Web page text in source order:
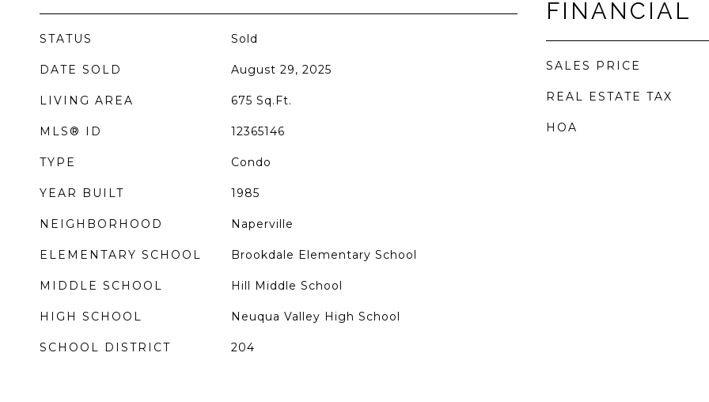
STATUS Sold
DATE SOLD August 29, 2025
LIVING AREA 675 Sq.Ft.
MLS® ID 12365146
TYPE Condo
YEAR BUILT 1985
NEIGHBORHOOD Naperville
ELEMENTARY SCHOOL Brookdale Elementary School
MIDDLE SCHOOL Hill Middle School
HIGH SCHOOL Neuqua Valley High School
SCHOOL DISTRICT 204
FINANCIAL
SALES PRICE
REAL ESTATE TAX
HOA